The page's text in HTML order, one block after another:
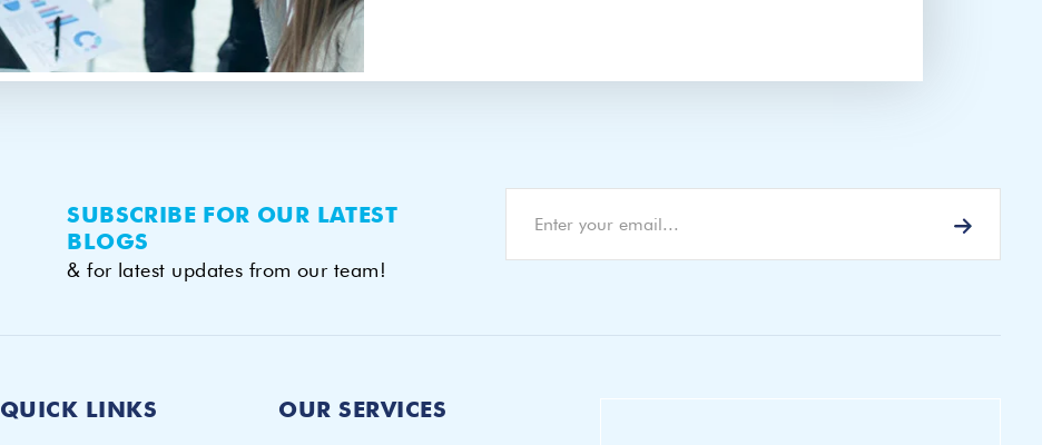
SUBSCRIBE FOR OUR LATEST
BLOGS
& for latest updates from our team!
QUICK LINKS OUR SERVICES